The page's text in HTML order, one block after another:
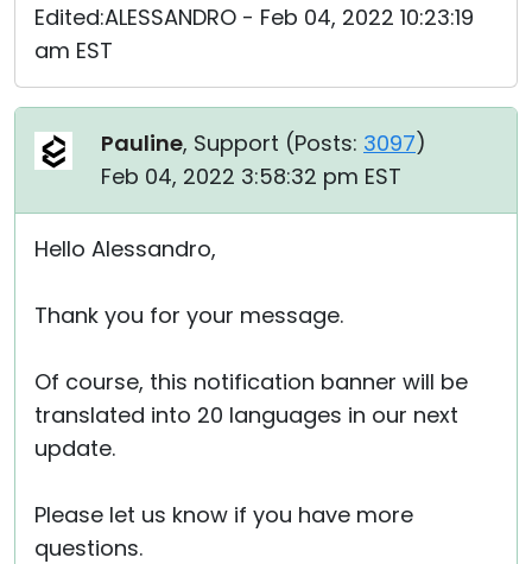
Edited:ALESSANDRO - Feb 04, 2022 10:23:19
am EST
Pauline, Support (Posts: 3097)
Feb 04, 2022 3:58:32 pm EST
Hello Alessandro,
Thank you for your message.
Of course, this notification banner will be
translated into 20 languages in our next
update.
Please let us know if you have more
questions.